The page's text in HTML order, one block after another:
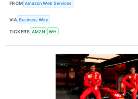
FROM Amazon Web Services
VIA Business Wire
TICKERS AMZN WH